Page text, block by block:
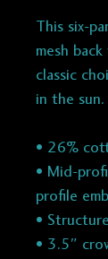
This six-
mesh
classic
in the sun.
• 26%
• Mid-
profile
•
• 3.5″